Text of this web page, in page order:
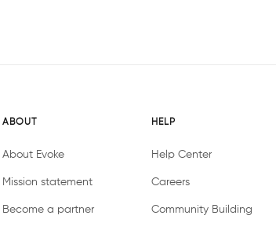
ABOUT
About Evoke
Mission statement
Become a partner
HELP
Help Center
Careers
Community Building